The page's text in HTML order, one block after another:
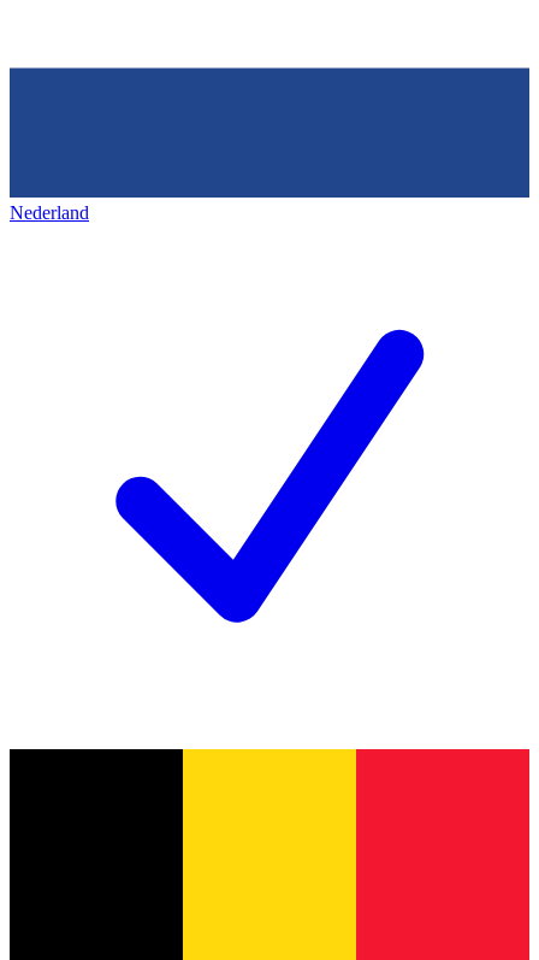
Nederland